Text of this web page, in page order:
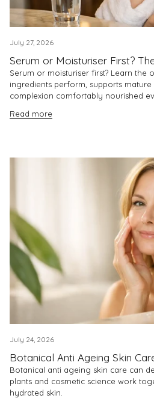
July 27, 2026
Serum or Moisturiser First?
Serum or moisturiser first? Learn the
ingredients perform, supports
complexion comfortably nourished
Read more
July 24, 2026
Botanical Anti Ageing Skin
Botanical anti ageing skin care can
plants and cosmetic science work
hydrated skin.